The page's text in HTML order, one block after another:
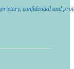
confidential and